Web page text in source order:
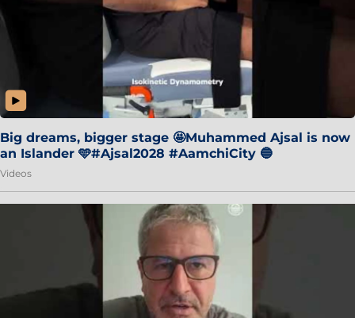
Big dreams, bigger stage 🤩Muhammed Ajsal is now
an Islander 🩵#Ajsal2028 #AamchiCity 🔵
Videos